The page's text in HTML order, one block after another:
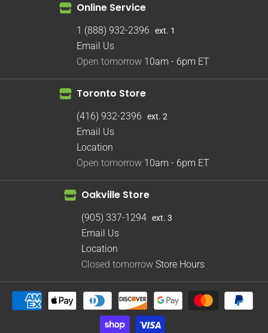
Online Service
1 (888) 932-2396 ext. 1
Email Us
Open tomorrow 10am - 6pm ET
Toronto Store
(416) 932-2396 ext. 2
Email Us
Location
Open tomorrow 10am - 6pm ET
Oakville Store
(905) 337-1294 ext. 3
Email Us
Location
Closed tomorrow Store Hours